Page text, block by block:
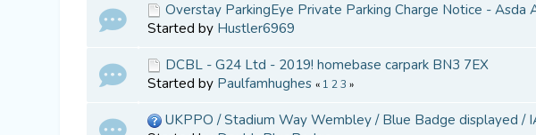
Overstay ParkingEye Private Parking Charge Notice - Asda
Started by Hustler6969
DCBL - G24 Ltd - 2019! homebase carpark BN3 7EX
Started by Paulfamhughes « 1 2 3 »
UKPPO / Stadium Way Wembley / Blue Badge displayed /